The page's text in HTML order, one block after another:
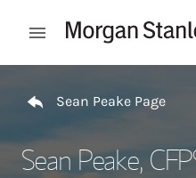
Open mobile menu
Sean Peake Page
Sean Peake,